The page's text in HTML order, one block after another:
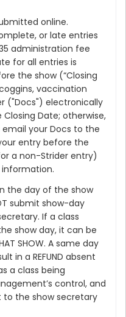
online.
or late entries
administration fee
for all entries is
the show (“Closing
vaccination
("Docs") electronically
Date; otherwise,
email your Docs to the
entry before the
a non-Strider entry)
information.
the day of the show
submit show-day
If a class
show day, it can be
SHOW. A same day
in a REFUND absent
a class being
control, and
to the show secretary